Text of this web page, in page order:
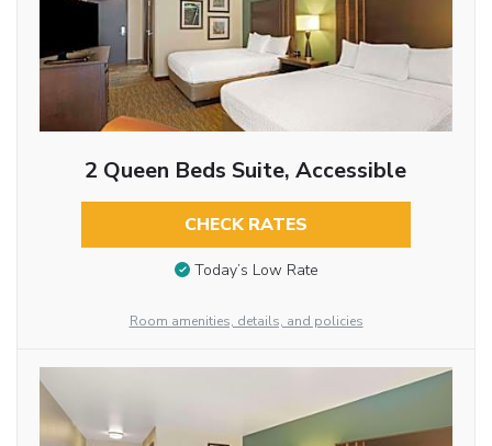
2 Queen Beds Suite, Accessible
CHECK RATES
Today’s Low Rate
Room amenities, details, and policies